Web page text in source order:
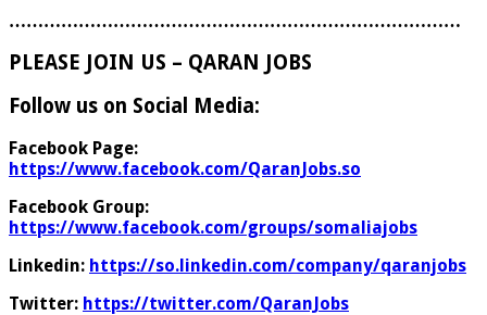
……………………………………………………………………
PLEASE JOIN US – QARAN JOBS
Follow us on Social Media:
Facebook Page:
https://www.facebook.com/QaranJobs.so
Facebook Group:
https://www.facebook.com/groups/somaliajobs
Linkedin: https://so.linkedin.com/company/qaranjobs
Twitter: https://twitter.com/QaranJobs